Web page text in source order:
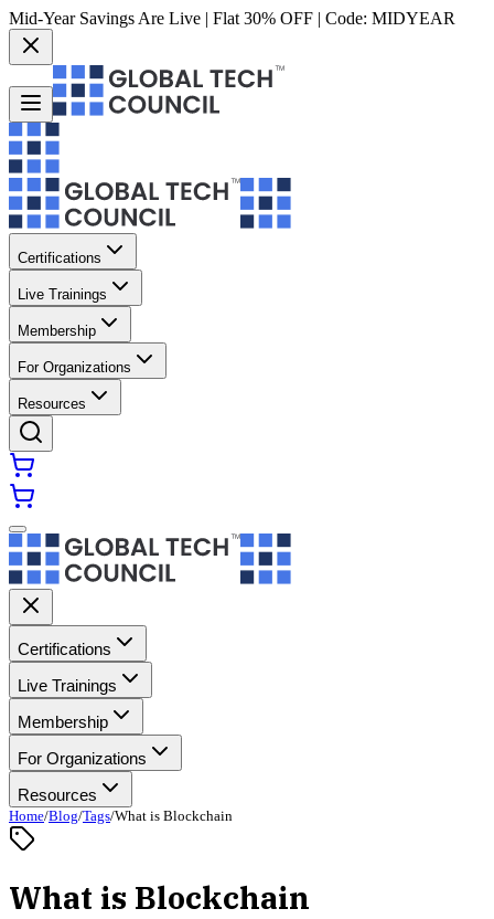
Mid-Year Savings Are Live | Flat 30% OFF | Code: MIDYEAR
Certifications
Live Trainings
Membership
For Organizations
Resources
Certifications
Live Trainings
Membership
For Organizations
Resources
Home/Blog/Tags/What is Blockchain
What is Blockchain